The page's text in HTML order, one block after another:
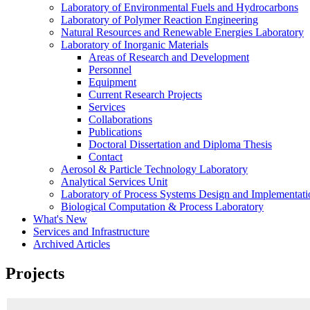
Laboratory of Environmental Fuels and Hydrocarbons
Laboratory of Polymer Reaction Engineering
Natural Resources and Renewable Energies Laboratory
Laboratory of Inorganic Materials
Areas of Research and Development
Personnel
Equipment
Current Research Projects
Services
Collaborations
Publications
Doctoral Dissertation and Diploma Thesis
Contact
Aerosol & Particle Technology Laboratory
Analytical Services Unit
Laboratory of Process Systems Design and
Biological Computation & Process Laboratory
What's New
Services and Infrastructure
Archived Articles
Projects